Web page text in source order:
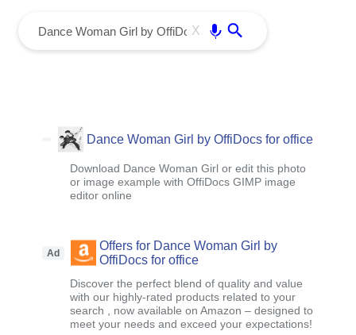
X
Dance Woman Girl by OffiDocs for office
Download Dance Woman Girl or edit this photo
or image example with OffiDocs GIMP image
editor online
Ad
Offers for Dance Woman Girl by
OffiDocs for office
Discover the perfect blend of quality and value
with our highly-rated products related to your
search , now available on Amazon – designed to
meet your needs and exceed your expectations!